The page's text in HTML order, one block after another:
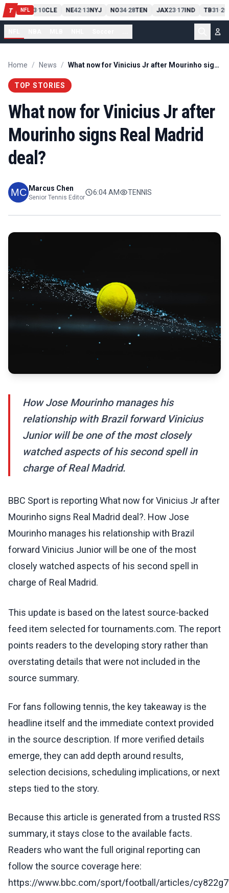
T NFL
PIT13-10CLE NE42-13NYJ NO34-28TEN JAX23-17IND TB31-20
Home / News / What now for Vinicius Jr after Mourinho signs Real Madrid deal?
TOP STORIES
What now for Vinicius Jr after
Mourinho signs Real Madrid
deal?
Marcus Chen
Senior Tennis Editor
6:04 AM TENNIS
How Jose Mourinho manages his
relationship with Brazil forward Vinicius
Junior will be one of the most closely
watched aspects of his second spell in
charge of Real Madrid.
BBC Sport is reporting What now for Vinicius Jr after
Mourinho signs Real Madrid deal?. How Jose
Mourinho manages his relationship with Brazil
forward Vinicius Junior will be one of the most
closely watched aspects of his second spell in
charge of Real Madrid.
This update is based on the latest source-backed
feed item selected for tournaments.com. The report
points readers to the developing story rather than
overstating details that were not included in the
source summary.
For fans following tennis, the key takeaway is the
headline itself and the immediate context provided
in the source description. If more verified details
emerge, they can add depth around results,
selection decisions, scheduling implications, or next
steps tied to the story.
Because this article is generated from a trusted RSS
summary, it stays close to the available facts.
Readers who want the full original reporting can
follow the source coverage here:
https://www.bbc.com/sport/football/articles/